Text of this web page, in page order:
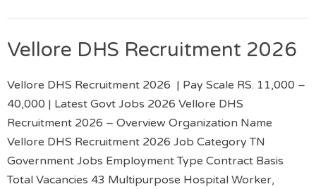
Vellore DHS Recruitment 2026
Vellore DHS Recruitment 2026 | Pay Scale RS. 11,000 –
40,000 | Latest Govt Jobs 2026 Vellore DHS
Recruitment 2026 – Overview Organization Name
Vellore DHS Recruitment 2026 Job Category TN
Government Jobs Employment Type Contract Basis
Total Vacancies 43 Multipurpose Hospital Worker,